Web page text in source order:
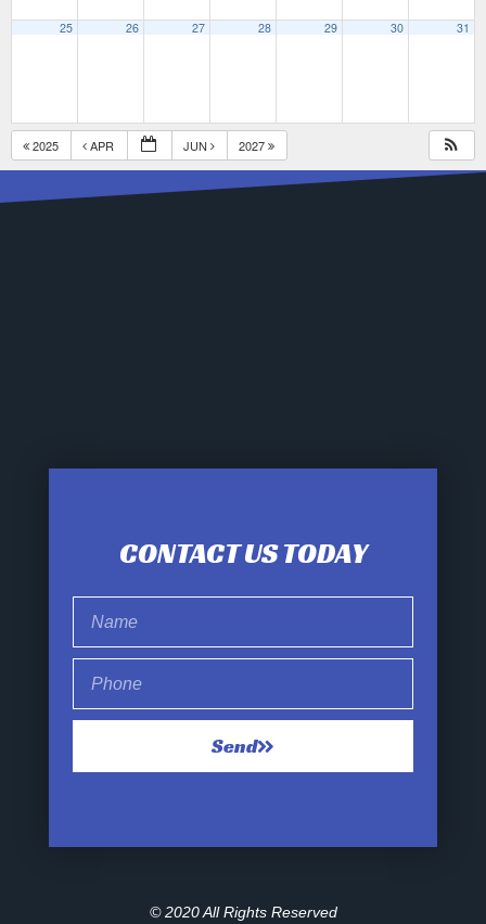
25 26 27 28 29 30 31
2025 APR JUN 2027
CONTACT US TODAY
Send
© 2020 All Rights Reserved